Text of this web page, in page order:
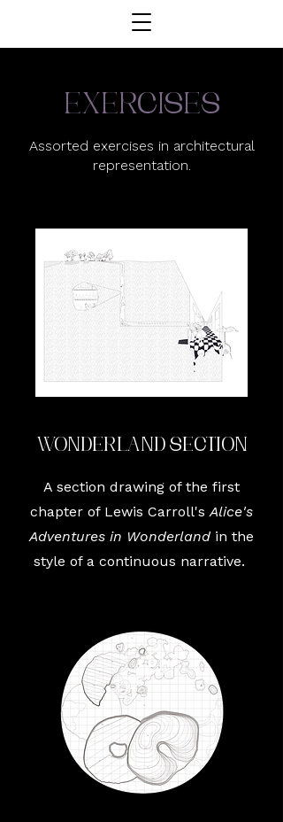
exercises
Assorted exercises in architectural
representation.
Wonderland Section
A section drawing of the first
chapter of Lewis Carroll'sAlice's
Adventures in Wonderland in the
style of a continuous narrative.